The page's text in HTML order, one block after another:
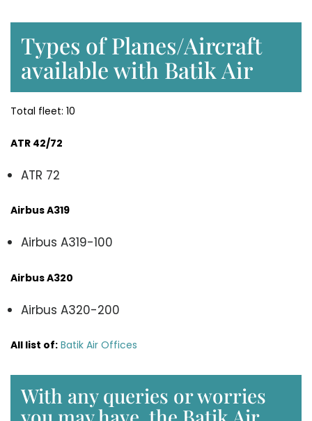
Types of Planes/Aircraft
available with Batik Air
Total fleet: 10
ATR 42/72
ATR 72
Airbus A319
Airbus A319-100
Airbus A320
Airbus A320-200
All list of: Batik Air Offices
With any queries or worries